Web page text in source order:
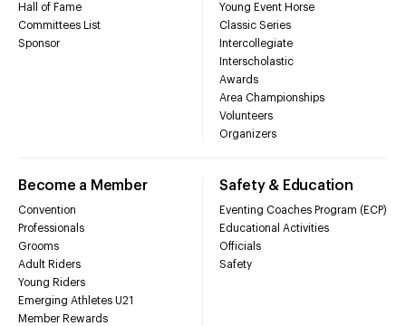
Hall of Fame
Committees List
Sponsor
Young Event Horse
Classic Series
Intercollegiate
Interscholastic
Awards
Area Championships
Volunteers
Organizers
Become a Member
Convention
Professionals
Grooms
Adult Riders
Young Riders
Emerging Athletes U21
Member Rewards
Safety & Education
Eventing Coaches Program (ECP)
Educational Activities
Officials
Safety